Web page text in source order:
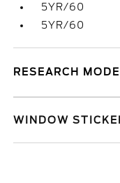
5YR/60
5YR/60
RESEARCH
WINDOW